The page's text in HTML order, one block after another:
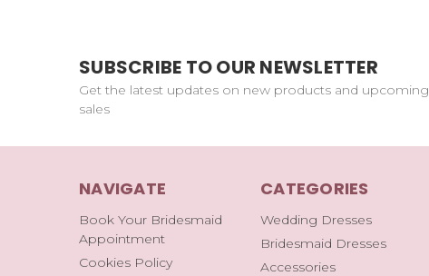
SUBSCRIBE TO OUR NEWSLETTER
Get the latest updates on new products and upcoming
sales
NAVIGATE
Book Your Bridesmaid
Appointment
Cookies Policy
CATEGORIES
Wedding Dresses
Bridesmaid Dresses
Accessories